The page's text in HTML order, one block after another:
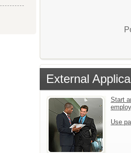
External
Start
Use